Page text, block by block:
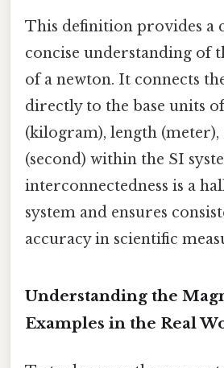
This definition provides a
concise understanding of
of a newton. It connects
directly to the base units
(kilogram), length (meter),
(second) within the SI
interconnectedness is a
system and ensures
accuracy in scientific
Understanding the
Examples in the Real